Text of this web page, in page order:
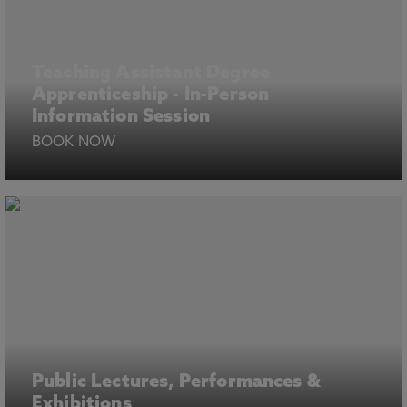
Apprenticeship - In-Person
Information Session
BOOK NOW
Public Lectures, Performances &